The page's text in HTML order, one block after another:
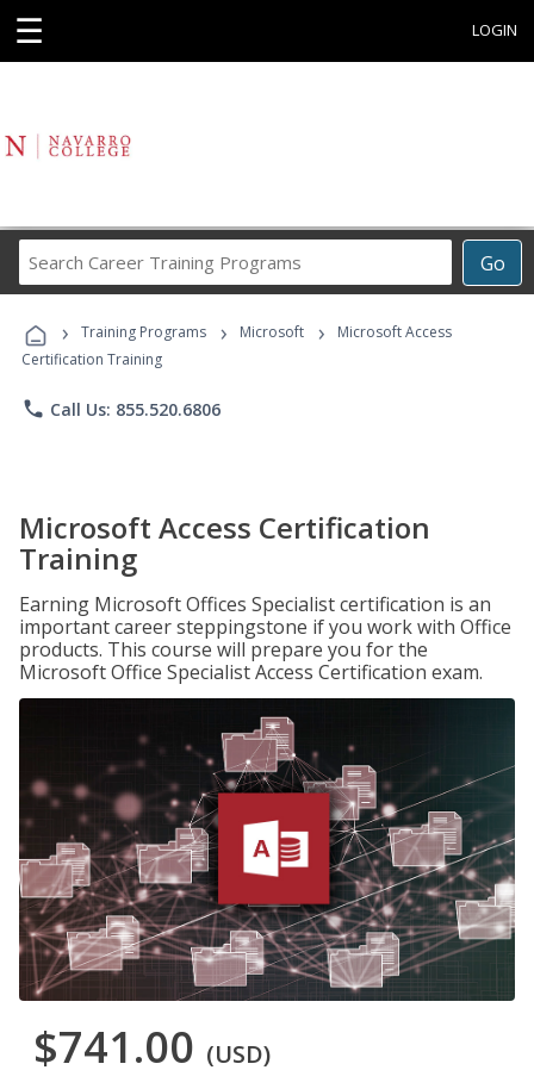
☰ LOGIN
Go
Career
Programs
› Training Programs › Microsoft ›
Microsoft Access
Certification Training
phone Call Us: 855.520.6806
Microsoft Access Certification
Training
Earning Microsoft Offices Specialist certification is an
important career steppingstone if you work with Office
products. This course will prepare you for the
Microsoft Office Specialist Access Certification exam.
$741.00 (USD)